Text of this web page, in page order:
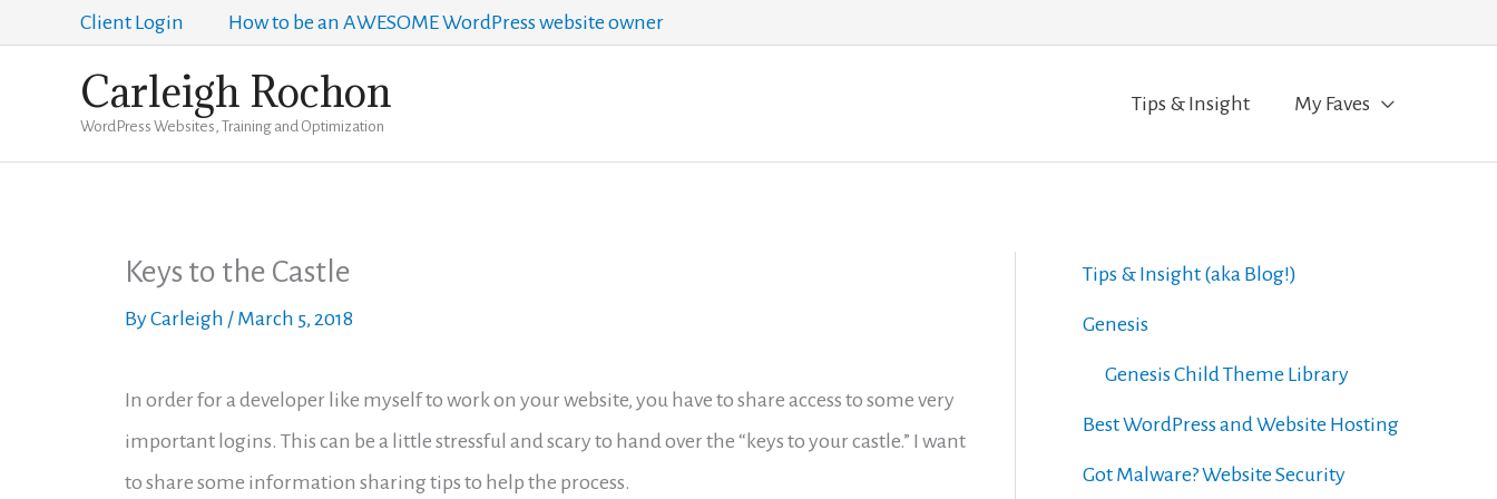
Client Login How to be an AWESOME WordPress website owner
Carleigh Rochon
WordPress Websites, Training and Optimization
Tips & Insight My Faves
Keys to the Castle
ByCarleigh / March 5, 2018
In order for a developer like myself to work on your website, you have to share access to some very
important logins. This can be a little stressful and scary to hand over the “keys to your castle.” I want
to share some information sharing tips to help the process.
Tips & Insight (aka Blog!)
Genesis
Genesis Child Theme Library
Best WordPress and Website Hosting
Got Malware? Website Security